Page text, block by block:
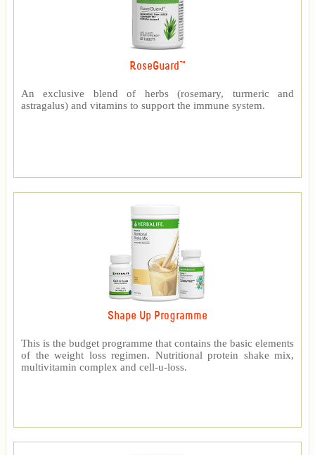
RoseGuard™
An exclusive blend of herbs (rosemary, turmeric and
astragalus) and vitamins to support the immune system.
Shape Up Programme
This is the budget programme that contains the basic elements
of the weight loss regimen. Nutritional protein shake mix,
multivitamin complex and cell-u-loss.